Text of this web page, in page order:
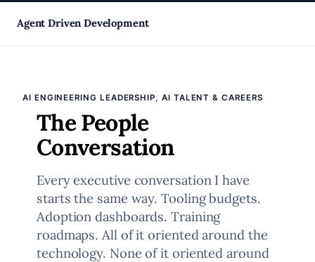
Skip
content
Agent Driven Development
AI ENGINEERING LEADERSHIP, AI TALENT & CAREERS
The People
Conversation
Every executive conversation I have
starts the same way. Tooling budgets.
Adoption dashboards. Training
roadmaps. All of it oriented around the
technology. None of it oriented around